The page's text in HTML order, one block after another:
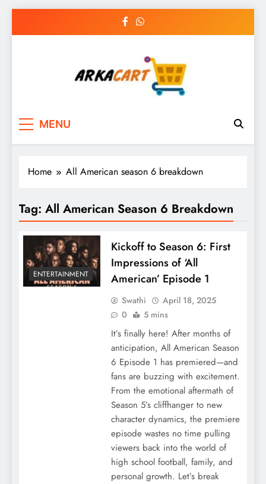
MENU
Home All American season 6 breakdown
Tag: All American Season 6 Breakdown
ENTERTAINMENT
Kickoff to Season 6: First
Impressions of ‘All
American’ Episode 1
Swathi
April 18, 2025
0
5 mins
It’s finally here! After months of
anticipation, All American Season
6 Episode 1 has premiered—and
fans are buzzing with excitement.
From the emotional aftermath of
Season 5’s cliffhanger to new
character dynamics, the premiere
episode wastes no time pulling
viewers back into the world of
high school football, family, and
personal growth. Let’s break